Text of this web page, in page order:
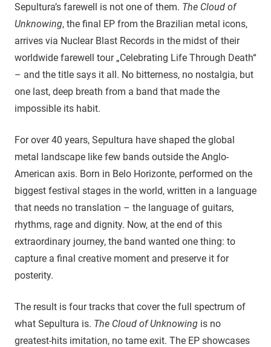
Sepultura’s farewell is not one of them. The Cloud of
Unknowing, the final EP from the Brazilian metal icons,
arrives via Nuclear Blast Records in the midst of their
worldwide farewell tour „Celebrating Life Through Death“
– and the title says it all. No bitterness, no nostalgia, but
one last, deep breath from a band that made the
impossible its habit.
For over 40 years, Sepultura have shaped the global
metal landscape like few bands outside the Anglo-
American axis. Born in Belo Horizonte, performed on the
biggest festival stages in the world, written in a language
that needs no translation – the language of guitars,
rhythms, rage and dignity. Now, at the end of this
extraordinary journey, the band wanted one thing: to
capture a final creative moment and preserve it for
posterity.
The result is four tracks that cover the full spectrum of
what Sepultura is. The Cloud of Unknowing is no
greatest-hits imitation, no tame exit. The EP showcases